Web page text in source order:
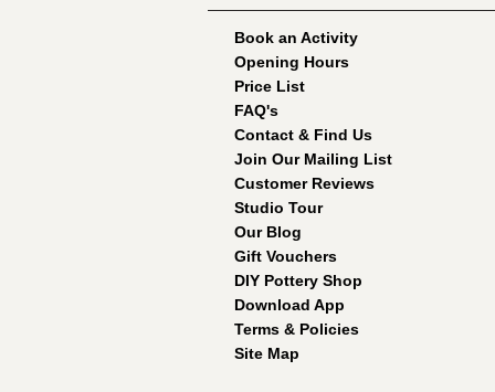
Book an Activity
Opening Hours
Price List
FAQ's
Contact & Find Us
Join Our Mailing List
Customer Reviews
Studio Tour
Our Blog
Gift Vouchers
DIY Pottery Shop
Download App
Terms & Policies
Site Map